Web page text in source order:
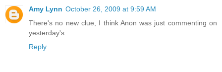
Amy Lynn October 26, 2009 at 9:59 AM
There's no new clue, I think Anon was just commenting on
yesterday's.
Reply